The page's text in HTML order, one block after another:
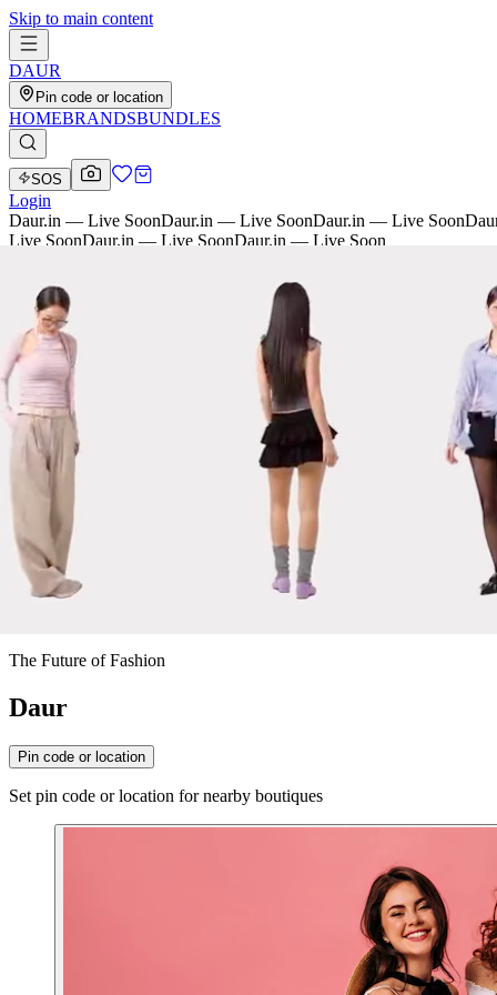
Skip to main content
DAUR
Pin code or location
HOMEBRANDSBUNDLES
SOS
Login
Daur.in — Live SoonDaur.in — Live SoonDaur.in — Live Soon
Live SoonDaur.in — Live SoonDaur.in — Live Soon
The Future of Fashion
Daur
Pin code or location
Set pin code or location for nearby boutiques